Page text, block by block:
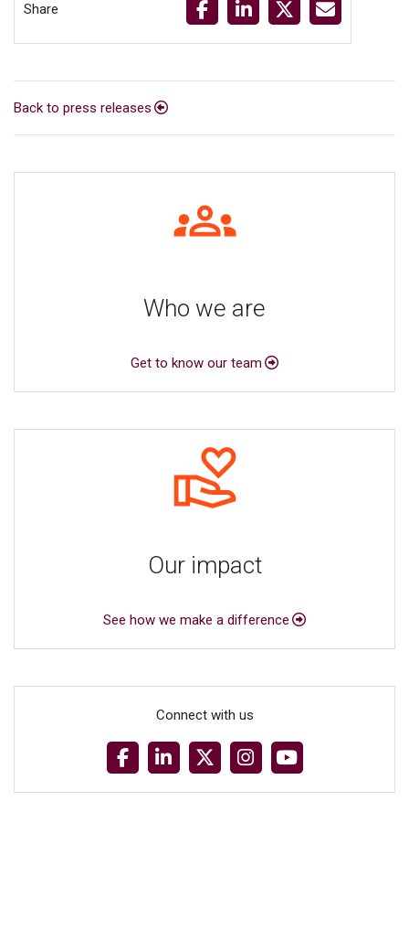
Back to press releases
Who we are
Get to know our team
Our impact
See how we make a difference
Connect with us
Share